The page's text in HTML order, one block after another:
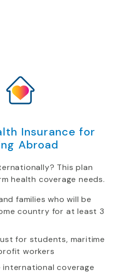
Insurance for
Abroad
This plan
health coverage needs.
families who will be
country for at least 3
for students, maritime
workers
international coverage